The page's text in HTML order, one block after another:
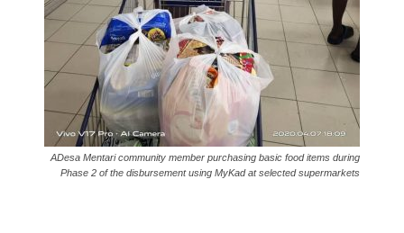
ADesa Mentari community member purchasing basic food items during
Phase 2 of the disbursement using MyKad at selected supermarkets